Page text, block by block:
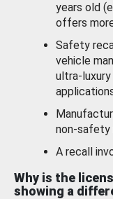
years old
offers
Safety
vehicle
ultra-
non-safety
A recall
Why is the
showing a